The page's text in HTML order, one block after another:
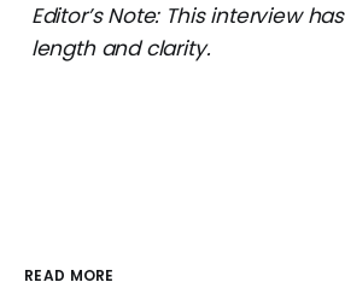
Editor’s Note: This interview
length and clarity.
READ MORE